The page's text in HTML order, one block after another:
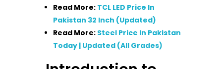
Read More: TCL LED Price In
Pakistan 32 Inch (Updated)
Read More: Steel Price In Pakistan
Today | Updated (All Grades)